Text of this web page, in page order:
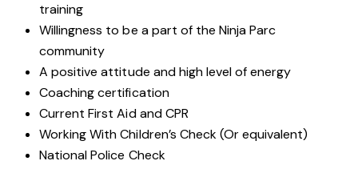
training
Willingness to be a part of the Ninja Parc
community
A positive attitude and high level of energy
Coaching certification
Current First Aid and CPR
Working With Children’s Check (Or equivalent)
National Police Check